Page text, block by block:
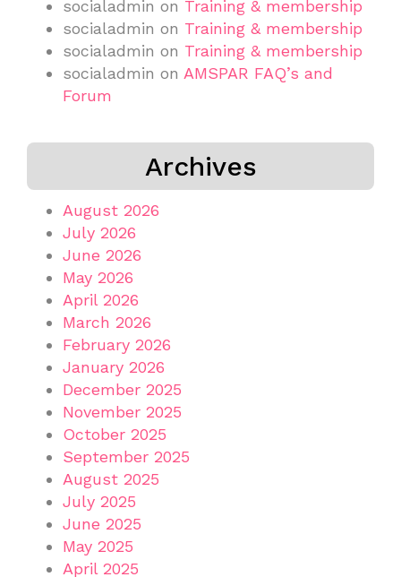
socialadmin on Training & membership
socialadmin on Training & membership
socialadmin on Training & membership
socialadmin on AMSPAR FAQ’s and
Forum
Archives
August 2026
July 2026
June 2026
May 2026
April 2026
March 2026
February 2026
January 2026
December 2025
November 2025
October 2025
September 2025
August 2025
July 2025
June 2025
May 2025
April 2025